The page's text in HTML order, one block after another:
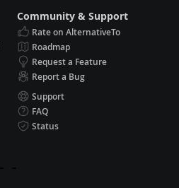
Community & Support
Rate on AlternativeTo
Roadmap
Request a Feature
Report a Bug
Support
FAQ
Status